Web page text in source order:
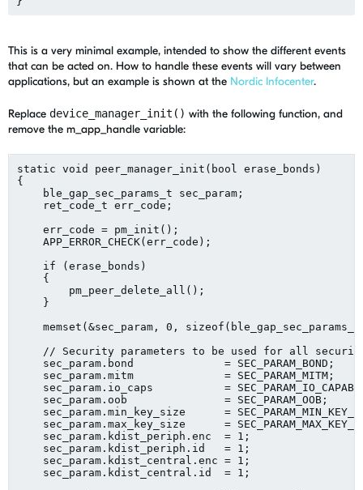
This is a very minimal example, intended to show the different events
that can be acted on. How to handle these events will vary between
applications, but an example is shown at the Nordic Infocenter.
Replace device_manager_init() with the following function, and
remove the m_app_handle variable:
static void peer_manager_init(bool erase_bonds)
{
    ble_gap_sec_params_t sec_param;
    ret_code_t err_code;
    err_code = pm_init();
    APP_ERROR_CHECK(err_code);
    if (erase_bonds)
    {
        pm_peer_delete_all();
    }
memset(&sec_param, 0,
// Security parameters to be used for all
    sec_param.bond              = SEC_PARAM_BOND;
    sec_param.mitm              = SEC_PARAM_MITM;
sec_param.io_caps           =
    sec_param.oob               = SEC_PARAM_OOB;
sec_param.min_key_size      =
sec_param.max_key_size      =
    sec_param.kdist_periph.enc  = 1;
    sec_param.kdist_periph.id   = 1;
    sec_param.kdist_central.enc = 1;
    sec_param.kdist_central.id  = 1;